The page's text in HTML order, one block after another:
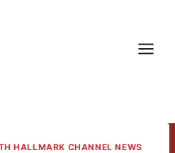
HALLMARK CHANNEL NEWS